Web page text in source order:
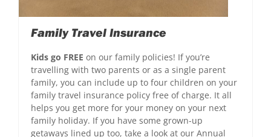
Family Travel Insurance
Kids go FREE on our family policies! If you’re
travelling with two parents or as a single parent
family, you can include up to four children on your
family travel insurance policy free of charge. It all
helps you get more for your money on your next
family holiday. If you have some grown-up
getaways lined up too, take a look at our Annual